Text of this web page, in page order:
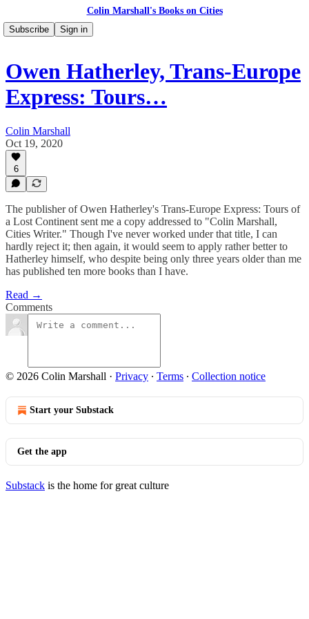
Colin Marshall's Books on Cities
Subscribe
Sign in
Owen Hatherley, Trans-Europe
Express: Tours…
Colin Marshall
Oct 19, 2020
6
The publisher of Owen Hatherley's Trans-Europe Express: Tours of
a Lost Continent sent me a copy addressed to "Colin Marshall,
Cities Writer." Though I've never worked under that title, I can
hardly reject it; then again, it would seem to apply rather better to
Hatherley himself, who despite being only three years older than me
has published ten more books than I have.
Read →
Comments
© 2026 Colin Marshall · Privacy ∙ Terms ∙ Collection notice
Start your Substack
Get the app
Substack is the home for great culture